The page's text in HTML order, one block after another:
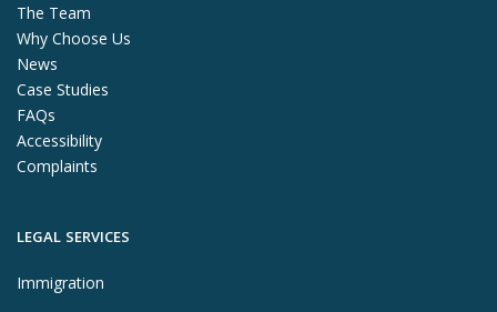
The Team
Why Choose Us
News
Case Studies
FAQs
Accessibility
Complaints
LEGAL SERVICES
Immigration